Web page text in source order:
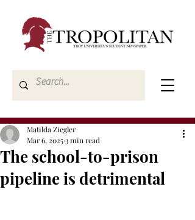
The school-to-prison
pipeline is detrimental
Matilda Ziegler
Mar 6, 20253 min read